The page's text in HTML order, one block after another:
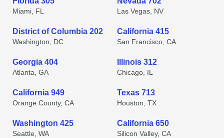
Miami, FL Las Vegas, NV
District of Columbia 202
Washington, DC
California 415
San Francisco, CA
Georgia 404
Atlanta, GA
Illinois 312
Chicago, IL
California 949
Orange County, CA
Texas 713
Houston, TX
Washington 425
Seattle, WA
California 650
Silicon Valley, CA